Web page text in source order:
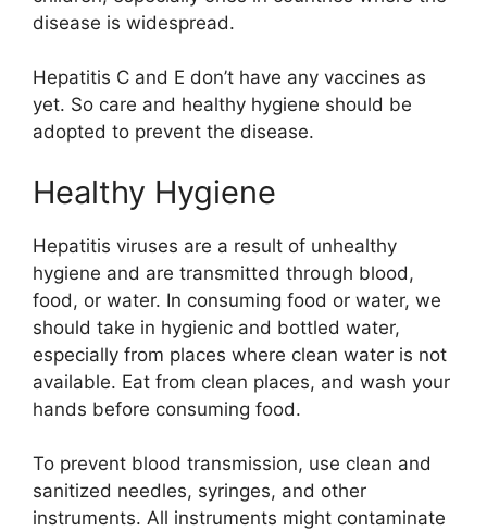
disease is widespread.
Hepatitis C and E don’t have any vaccines as
yet. So care and healthy hygiene should be
adopted to prevent the disease.
Healthy Hygiene
Hepatitis viruses are a result of unhealthy
hygiene and are transmitted through blood,
food, or water. In consuming food or water, we
should take in hygienic and bottled water,
especially from places where clean water is not
available. Eat from clean places, and wash your
hands before consuming food.
To prevent blood transmission, use clean and
sanitized needles, syringes, and other
instruments. All instruments might contaminate